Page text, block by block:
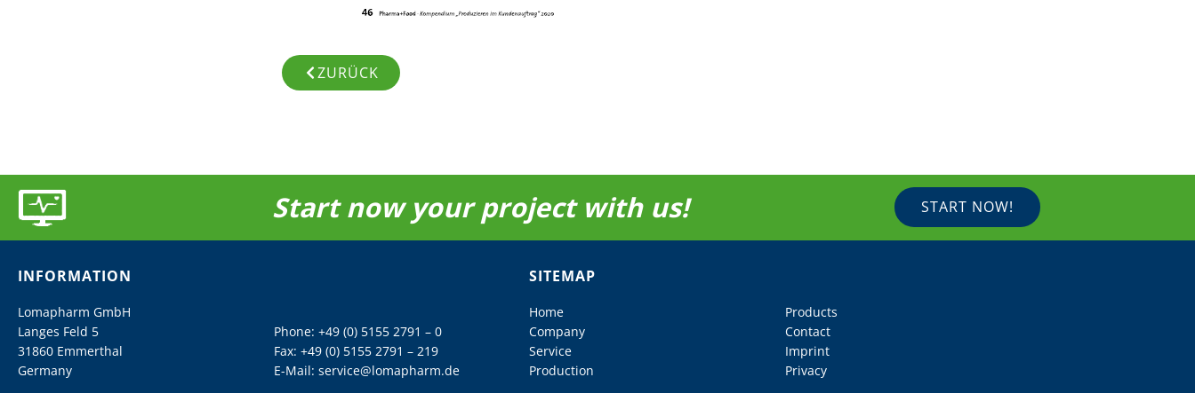
ZURÜCK
Start now your project with us! START NOW!
INFORMATION
Lomapharm GmbH
Langes Feld 5
31860 Emmerthal
Germany
Phone: +49 (0) 5155 2791 – 0
Fax: +49 (0) 5155 2791 – 219
E-Mail: service@lomapharm.de
SITEMAP
Home
Company
Service
Production
Products
Contact
Imprint
Privacy